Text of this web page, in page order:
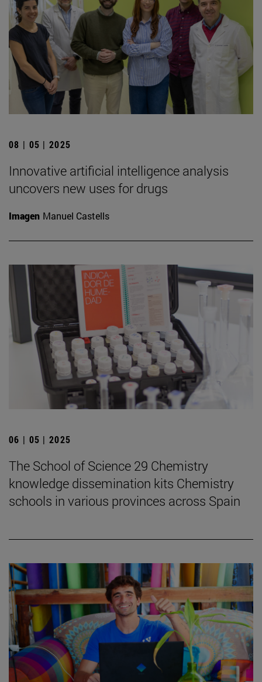
08 | 05 | 2025
Innovative artificial intelligence analysis
uncovers new uses for drugs
Imagen Manuel Castells
06 | 05 | 2025
The School of Science 29 Chemistry
knowledge dissemination kits Chemistry
schools in various provinces across Spain